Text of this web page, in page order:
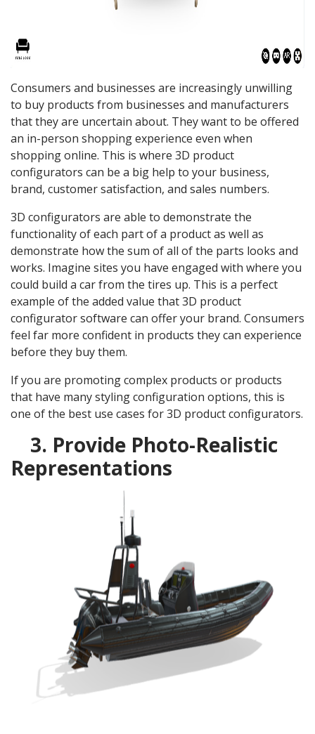
Consumers and businesses are increasingly unwilling
to buy products from businesses and manufacturers
that they are uncertain about. They want to be offered
an in-person shopping experience even when
shopping online. This is where 3D product
configurators can be a big help to your business,
brand, customer satisfaction, and sales numbers.
3D configurators are able to demonstrate the
functionality of each part of a product as well as
demonstrate how the sum of all of the parts looks and
works. Imagine sites you have engaged with where you
could build a car from the tires up. This is a perfect
example of the added value that 3D product
configurator software can offer your brand. Consumers
feel far more confident in products they can experience
before they buy them.
If you are promoting complex products or products
that have many styling configuration options, this is
one of the best use cases for 3D product configurators.
3. Provide Photo-Realistic
Representations